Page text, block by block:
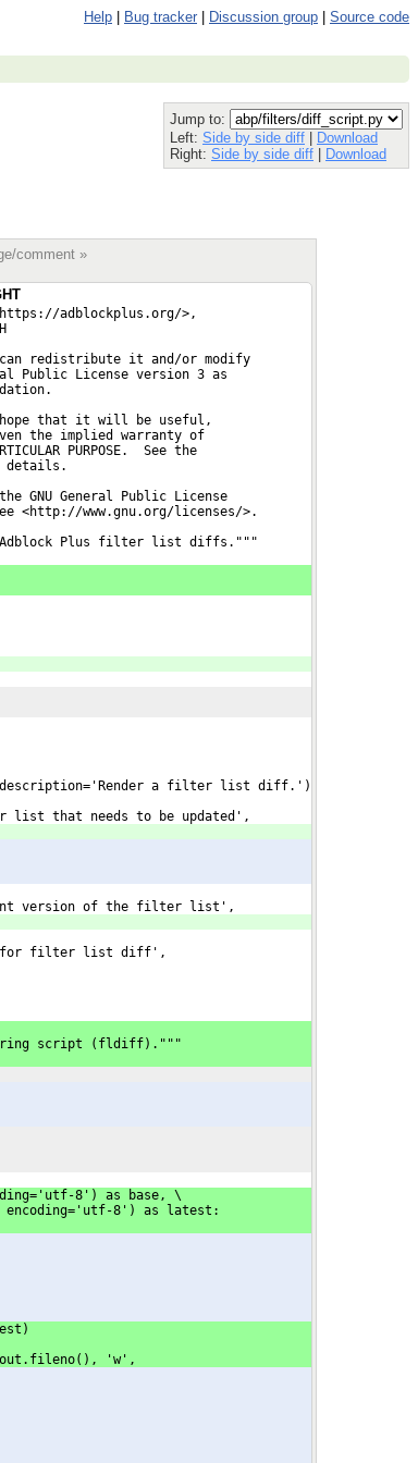
Help Bug tracker Discussion group
Source code
Jump to:
Left: Side by side diff | Download
Right: Side by side diff | Download
comment »
adblockplus.org/>,
redistribute it and/or modify
Public License version 3 as
that it will be useful,
the implied warranty of
PURPOSE.  See the
details.
GNU General Public License
<http://www.gnu.org/licenses/>.
Adblock Plus filter list diffs."""
a filter list diff.')
that needs to be updated',
version of the filter list',
for filter list diff',
script (fldiff)."""
8') as base, \
8') as latest:
'w',